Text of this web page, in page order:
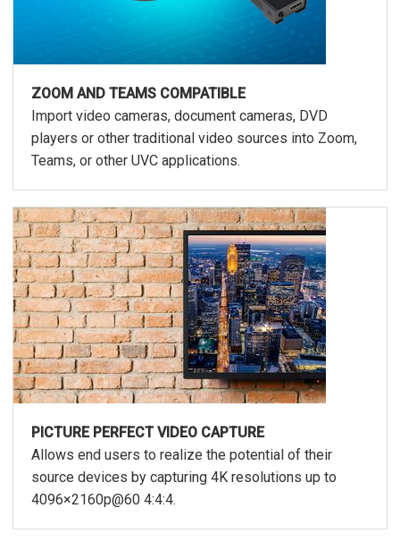
ZOOM AND TEAMS COMPATIBLE
Import video cameras, document cameras, DVD
players or other traditional video sources into Zoom,
Teams, or other UVC applications.
PICTURE PERFECT VIDEO CAPTURE
Allows end users to realize the potential of their
source devices by capturing 4K resolutions up to
4096×2160p@60 4:4:4.